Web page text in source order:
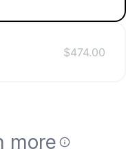
$474.00
more